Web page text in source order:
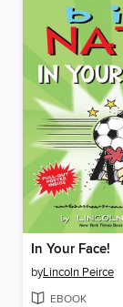
In Your Face!
byLincoln Peirce
EBOOK